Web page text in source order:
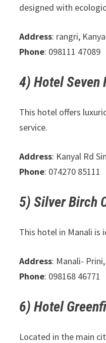
designed with
Address: rangri,
Phone: 098111 47089
4) Hotel Seven
This hotel offers
service.
Address: Kanyal Rd
Phone: 074270 85111
5) Silver Birch
This hotel in Manali
Address: Manali-
Phone: 098168 46771
6) Hotel
Located in the main